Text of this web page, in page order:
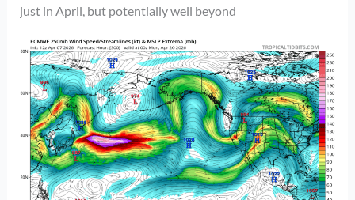
just in April, but potentially well beyond